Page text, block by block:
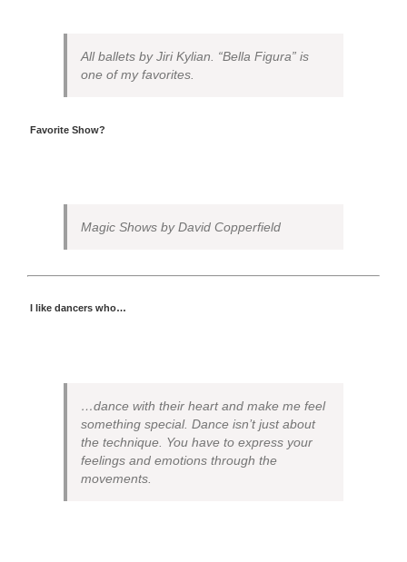
All ballets by Jiri Kylian. “Bella Figura” is
one of my favorites.
Favorite Show?
Magic Shows by David Copperfield
I like dancers who…
…dance with their heart and make me feel
something special. Dance isn’t just about
the technique. You have to express your
feelings and emotions through the
movements.